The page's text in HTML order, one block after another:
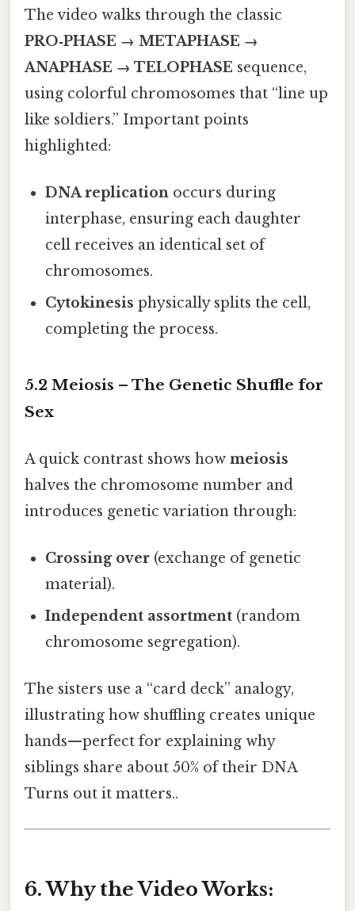
The video walks through the classic
PRO‑PHASE → METAPHASE →
ANAPHASE → TELOPHASE sequence,
using colorful chromosomes that “line up
like soldiers.” Important points
highlighted:
DNA replication occurs during
interphase, ensuring each daughter
cell receives an identical set of
chromosomes.
Cytokinesis physically splits the cell,
completing the process.
5.2 Meiosis – The Genetic Shuffle for
Sex
A quick contrast shows how meiosis
halves the chromosome number and
introduces genetic variation through:
Crossing over (exchange of genetic
material).
Independent assortment (random
chromosome segregation).
The sisters use a “card deck” analogy,
illustrating how shuffling creates unique
hands—perfect for explaining why
siblings share about 50% of their DNA
Turns out it matters..
6. Why the Video Works: